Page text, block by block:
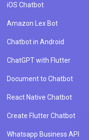
iOS Chatbot
Amazon Lex Bot
Chatbot in Android
ChatGPT with Flutter
Document to Chatbot
React Native Chatbot
Create Flutter Chatbot
Whatsapp Business API